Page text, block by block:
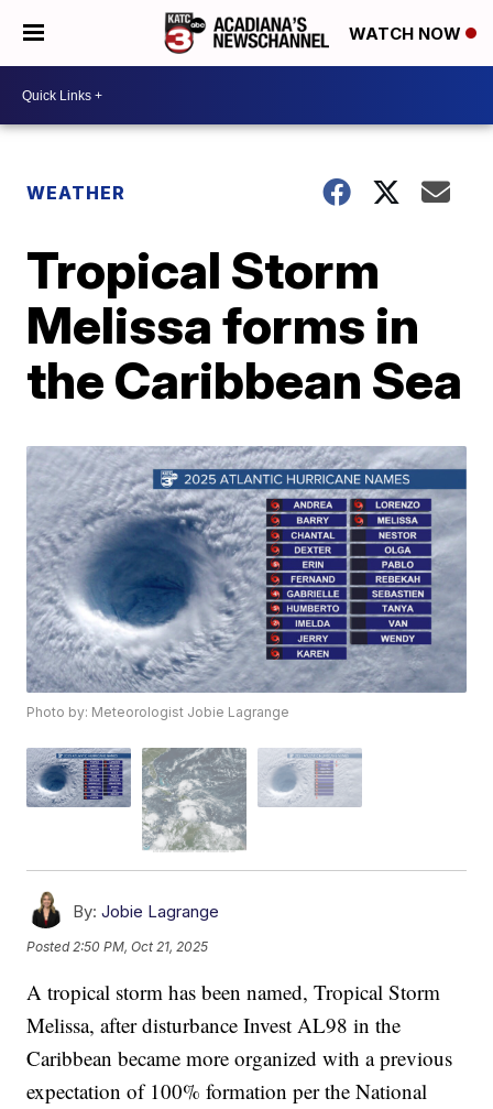
WATCH NOW
WEATHER
Tropical Storm
Melissa forms in
the Caribbean Sea
Photo by: Meteorologist Jobie Lagrange
By: Jobie Lagrange
Posted 2:50 PM, Oct 21, 2025
A tropical storm has been named, Tropical Storm
Melissa, after disturbance Invest AL98 in the
Caribbean became more organized with a previous
expectation of 100% formation per the National